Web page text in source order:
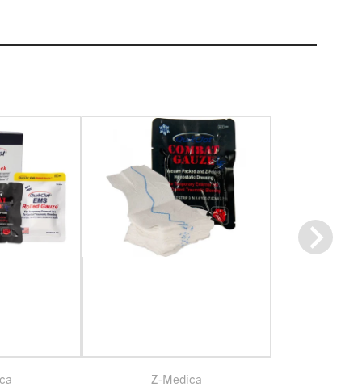
Z-Medica
Next